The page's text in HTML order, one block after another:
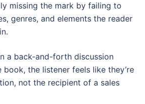
missing the mark by failing to
genres, and elements the reader
a back-and-forth discussion
book, the listener feels like they’re
not the recipient of a sales